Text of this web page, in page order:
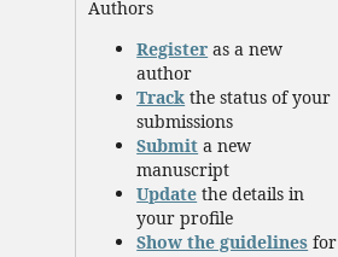
Authors
Register as a new
author
Track the status of your
submissions
Submit a new
manuscript
Update the details in
your profile
Show the guidelines for